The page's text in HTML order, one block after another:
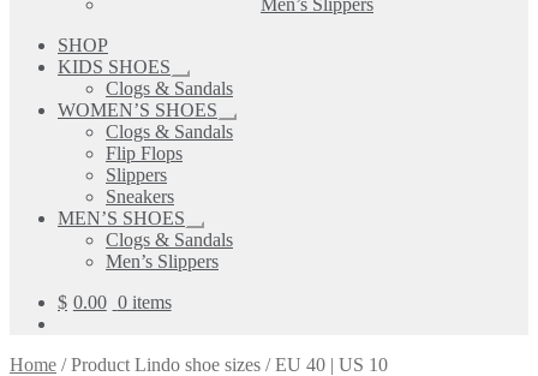
Men’s Slippers
SHOP
KIDS SHOES
Expand
child
menu
Clogs & Sandals
WOMEN’S SHOES
Expand
child
Clogs & Sandals
Flip Flops
Slippers
Sneakers
MEN’S SHOES
Expand
child
menu
Clogs & Sandals
Men’s Slippers
$ 0.00 0 items
Home /Product Lindo shoe sizes /EU 40 | US 10